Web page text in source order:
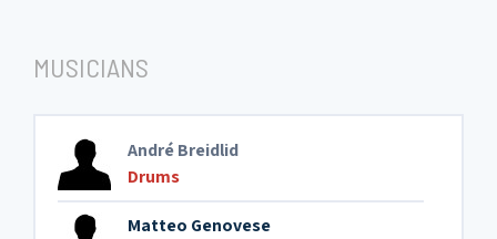
MUSICIANS
André Breidlid
Drums
Matteo Genovese